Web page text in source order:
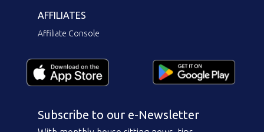
AFFILIATES
Affiliate Console
Subscribe to our e-Newsletter